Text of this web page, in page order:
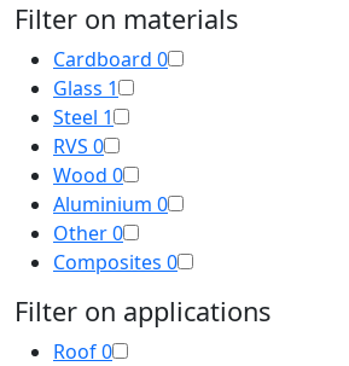
Filter on materials
Cardboard 0
Glass 1
Steel 1
RVS 0
Wood 0
Aluminium 0
Other0
Composites 0
Filter on applications
Roof0